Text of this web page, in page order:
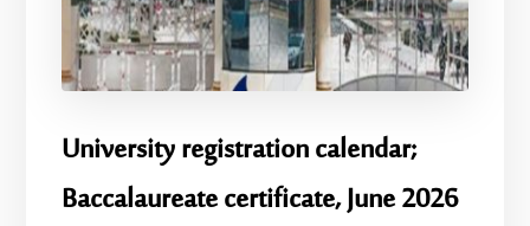
University registration calendar;
Baccalaureate certificate, June 2026